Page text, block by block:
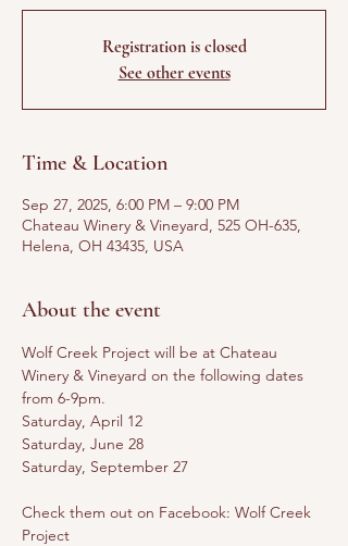
Registration is closed
See other events
Time & Location
Sep 27, 2025, 6:00 PM – 9:00 PM
Chateau Winery & Vineyard, 525 OH-635,
Helena, OH 43435, USA
About the event
Wolf Creek Project will be at Chateau
Winery & Vineyard on the following dates
from 6-9pm.
Saturday, April 12
Saturday, June 28
Saturday, September 27
Check them out on Facebook: Wolf Creek
Project